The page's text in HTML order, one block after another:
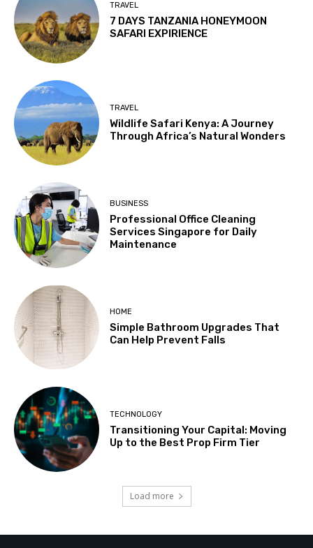
TRAVEL
7 DAYS TANZANIA HONEYMOON
SAFARI EXPIRIENCE
TRAVEL
Wildlife Safari Kenya: A Journey
Through Africa’s Natural Wonders
BUSINESS
Professional Office Cleaning
Services Singapore for Daily
Maintenance
HOME
Simple Bathroom Upgrades That
Can Help Prevent Falls
TECHNOLOGY
Transitioning Your Capital: Moving
Up to the Best Prop Firm Tier
Load more